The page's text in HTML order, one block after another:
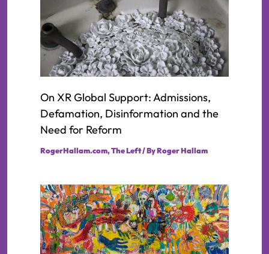
On XR Global Support: Admissions,
Defamation, Disinformation and the
Need for Reform
RogerHallam.com,The Left/ ByRoger Hallam